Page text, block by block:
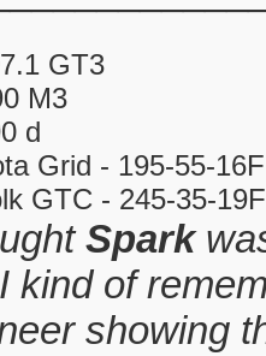
GT3
M3
d
Grid - 195-55-
GTC - 245-35-
Spark
kind of
showing